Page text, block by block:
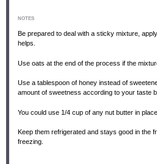
NOTES
Be prepared to deal with a sticky mixture,
helps.
Use oats at the end of the process if the
Use a tablespoon of honey instead of
amount of sweetness according to your taste
You could use 1/4 cup of any nut butter in
Keep them refrigerated and stays good in the
freezing.